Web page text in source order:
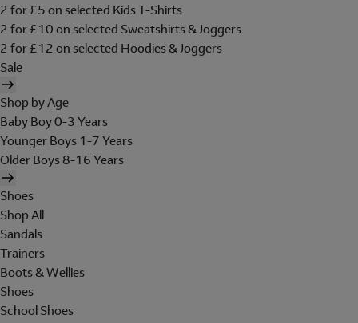
2 for £5 on selected Kids T-Shirts
2 for £10 on selected Sweatshirts & Joggers
2 for £12 on selected Hoodies & Joggers
Sale
Shop by Age
Baby Boy 0-3 Years
Younger Boys 1-7 Years
Older Boys 8-16 Years
Shoes
Shop All
Sandals
Trainers
Boots & Wellies
Shoes
School Shoes